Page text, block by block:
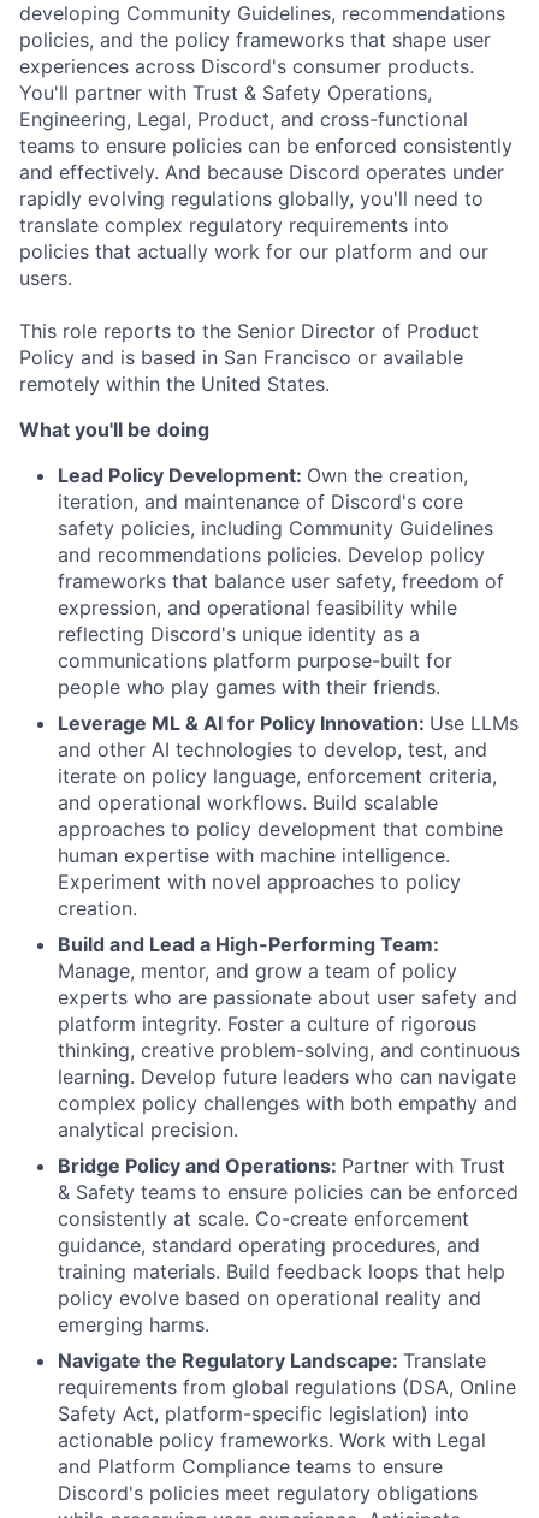
developing Community Guidelines, recommendations
policies, and the policy frameworks that shape user
experiences across Discord's consumer products.
You'll partner with Trust & Safety Operations,
Engineering, Legal, Product, and cross-functional
teams to ensure policies can be enforced consistently
and effectively. And because Discord operates under
rapidly evolving regulations globally, you'll need to
translate complex regulatory requirements into
policies that actually work for our platform and our
users.
This role reports to the Senior Director of Product
Policy and is based in San Francisco or available
remotely within the United States.
What you'll be doing
Lead Policy Development: Own the creation,
iteration, and maintenance of Discord's core
safety policies, including Community Guidelines
and recommendations policies. Develop policy
frameworks that balance user safety, freedom of
expression, and operational feasibility while
reflecting Discord's unique identity as a
communications platform purpose-built for
people who play games with their friends.
Leverage ML & AI for Policy Innovation: Use LLMs
and other AI technologies to develop, test, and
iterate on policy language, enforcement criteria,
and operational workflows. Build scalable
approaches to policy development that combine
human expertise with machine intelligence.
Experiment with novel approaches to policy
creation.
Build and Lead a High-Performing Team:
Manage, mentor, and grow a team of policy
experts who are passionate about user safety and
platform integrity. Foster a culture of rigorous
thinking, creative problem-solving, and continuous
learning. Develop future leaders who can navigate
complex policy challenges with both empathy and
analytical precision.
Bridge Policy and Operations: Partner with Trust
& Safety teams to ensure policies can be enforced
consistently at scale. Co-create enforcement
guidance, standard operating procedures, and
training materials. Build feedback loops that help
policy evolve based on operational reality and
emerging harms.
Navigate the Regulatory Landscape: Translate
requirements from global regulations (DSA, Online
Safety Act, platform-specific legislation) into
actionable policy frameworks. Work with Legal
and Platform Compliance teams to ensure
Discord's policies meet regulatory obligations